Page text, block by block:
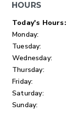
HOURS
Day of Week
Today's Hours:
Monday:
Tuesday:
Wednesday:
Thursday:
Friday:
Saturday:
Sunday: